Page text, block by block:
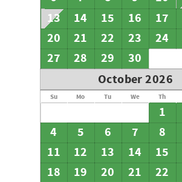
13 14 15 16 17
20
21 22 23 24
27
28 29
30
October 2026
Su Mo Tu We Th
1
4
5 6 7 8
11
12 13 14 15
18
19 20 21 22